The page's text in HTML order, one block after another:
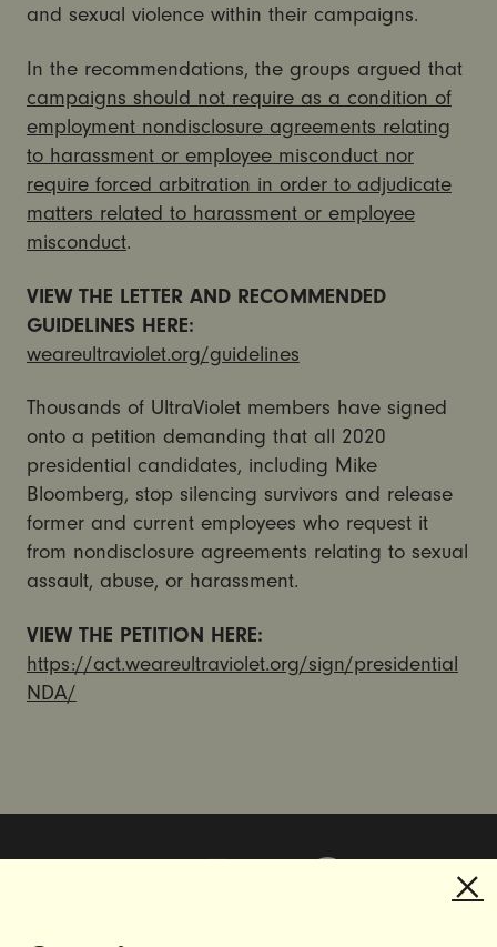
and sexual violence within their campaigns.
In the recommendations, the groups argued that
campaigns should not require as a condition of
employment nondisclosure agreements relating
to harassment or employee misconduct nor
require forced arbitration in order to adjudicate
matters related to harassment or employee
misconduct.
VIEW THE LETTER AND RECOMMENDED
GUIDELINES HERE:
weareultraviolet.org/guidelines
Thousands of UltraViolet members have signed
onto a petition demanding that all 2020
presidential candidates, including Mike
Bloomberg, stop silencing survivors and release
former and current employees who request it
from nondisclosure agreements relating to sexual
assault, abuse, or harassment.
VIEW THE PETITION HERE:
https://act.weareultraviolet.org/sign/presidential
NDA/